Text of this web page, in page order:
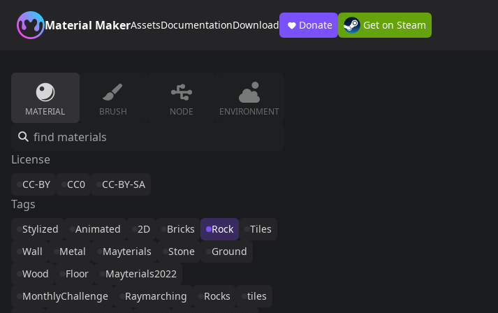
Material MakerAssetsDocumentationDownload Donate Get on Steam
MATERIAL BRUSH NODE ENVIRONMENT
License
CC-BY CC0 CC-BY-SA
Tags
Stylized Animated 2D Bricks Rock
Tiles
Wall
Metal Mayterials Stone
Ground
Wood
Floor
Mayterials2022
MonthlyChallenge
Raymarching Rocks
tiles